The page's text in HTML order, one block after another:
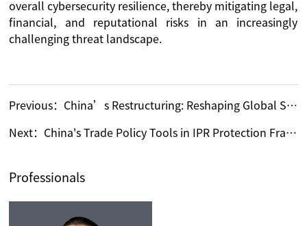
overall cybersecurity resilience, thereby mitigating legal,
financial, and reputational risks in an increasingly
challenging threat landscape.
Previous： China’s Restructuring: Reshaping Global Supply Chains
Next： China's Trade Policy Tools in IPR Protection Framework
Professionals